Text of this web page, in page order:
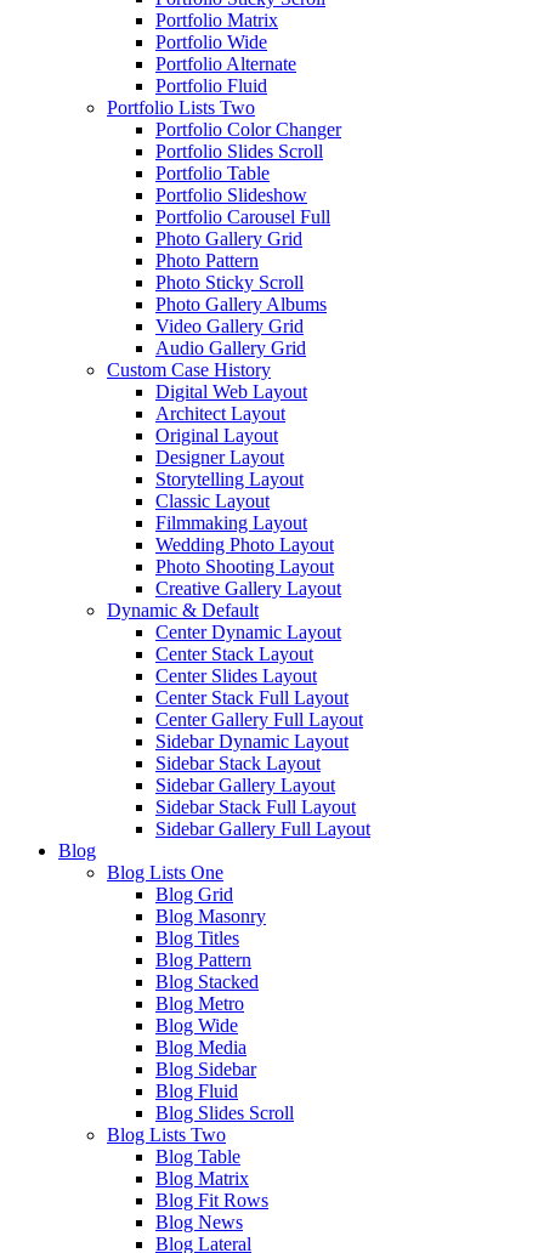
Portfolio Matrix
Portfolio Wide
Portfolio Alternate
Portfolio Fluid
Portfolio Lists Two
Portfolio Color Changer
Portfolio Slides Scroll
Portfolio Table
Portfolio Slideshow
Portfolio Carousel Full
Photo Gallery Grid
Photo Pattern
Photo Sticky Scroll
Photo Gallery Albums
Video Gallery Grid
Audio Gallery Grid
Custom Case History
Digital Web Layout
Architect Layout
Original Layout
Designer Layout
Storytelling Layout
Classic Layout
Filmmaking Layout
Wedding Photo Layout
Photo Shooting Layout
Creative Gallery Layout
Dynamic & Default
Center Dynamic Layout
Center Stack Layout
Center Slides Layout
Center Stack Full Layout
Center Gallery Full Layout
Sidebar Dynamic Layout
Sidebar Stack Layout
Sidebar Gallery Layout
Sidebar Stack Full Layout
Sidebar Gallery Full Layout
Blog
Blog Lists One
Blog Grid
Blog Masonry
Blog Titles
Blog Pattern
Blog Stacked
Blog Metro
Blog Wide
Blog Media
Blog Sidebar
Blog Fluid
Blog Slides Scroll
Blog Lists Two
Blog Table
Blog Matrix
Blog Fit Rows
Blog News
Blog Lateral